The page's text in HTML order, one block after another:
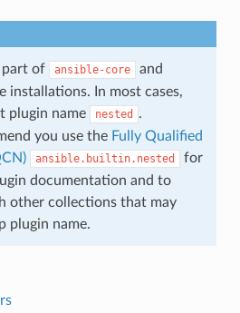
part of ansible-core
and
installations. In most cases,
plugin name
nested
.
you use the Fully Qualified
ansible.builtin.nested
for
documentation and to
other collections that may
plugin name.